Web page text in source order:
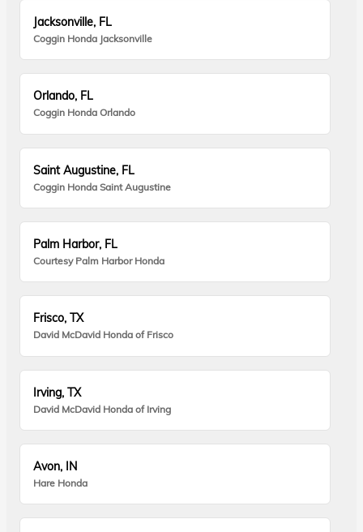
Jacksonville, FL
Coggin Honda Jacksonville
Orlando, FL
Coggin Honda Orlando
Saint Augustine, FL
Coggin Honda Saint Augustine
Palm Harbor, FL
Courtesy Palm Harbor Honda
Frisco, TX
David McDavid Honda of Frisco
Irving, TX
David McDavid Honda of Irving
Avon, IN
Hare Honda